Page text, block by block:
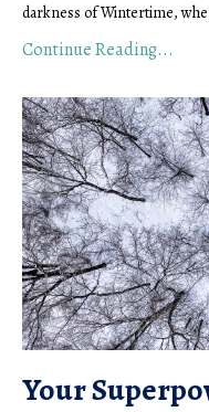
darkness of Wintertime,
Continue Reading...
Your